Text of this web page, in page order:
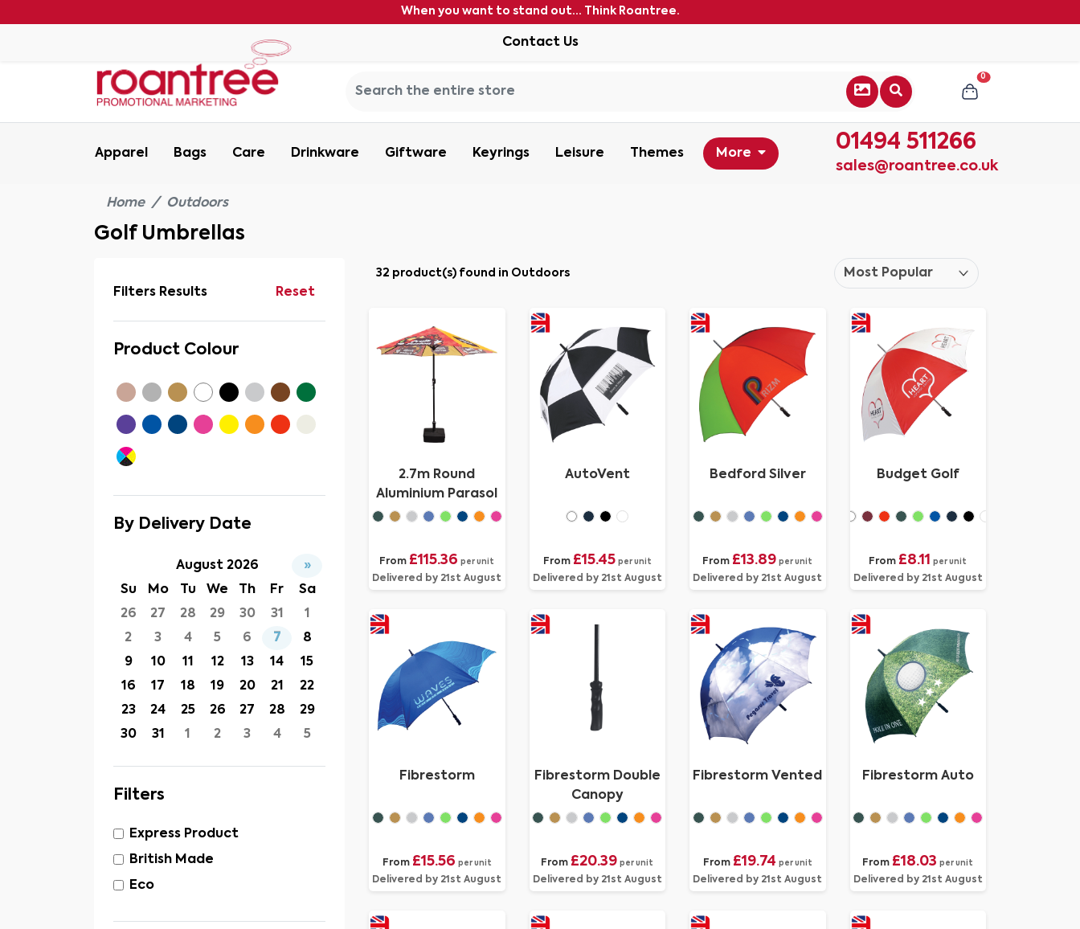
When you want to stand out... Think Roantree.
Contact Us
0
Apparel Bags Care Drinkware Giftware Keyrings Leisure Themes More 01494 511266
sales@roantree.co.uk
Home Outdoors
Golf Umbrellas
Filters Results Reset
Product Colour
By Delivery Date
August 2026
»
Su
Mo Tu We Th Fr
Sa
26
27 28 29 30 31
1
2
3 4 5 6 7
8
9
10 11 12 13 14
15
16
17 18 19 20 21
22
23
24 25 26 27 28
29
30
31 1 2 3 4 5
Filters
Express Product
British Made
Eco
32 product(s) found in Outdoors
2.7m Round
Aluminium Parasol
From £115.36 per unit
Delivered by 21st August
AutoVent
From £15.45 per unit
Delivered by 21st August
Bedford Silver
From £13.89 per unit
Delivered by 21st August
Budget Golf
From £8.11 per unit
Delivered by 21st August
Fibrestorm
From £15.56 per unit
Delivered by 21st August
Fibrestorm Double
Canopy
From £20.39 per unit
Delivered by 21st August
Fibrestorm Vented
From £19.74 per unit
Delivered by 21st August
Fibrestorm Auto
From £18.03 per unit
Delivered by 21st August